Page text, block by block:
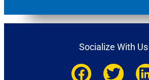
Socialize With Us